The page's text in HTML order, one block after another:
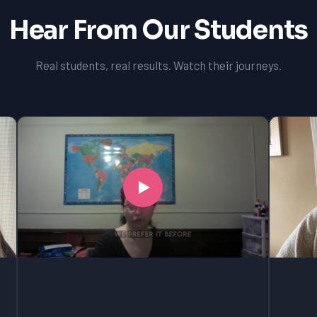
Hear From Our Students
Real students, real results. Watch their journeys.